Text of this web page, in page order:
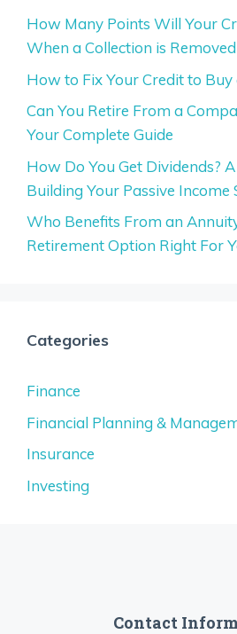
How Many Points Will Your
When a Collection is
How to Fix Your Credit to Buy
Can You Retire From a
Your Complete Guide
How Do You Get Dividends?
Building Your Passive Income
Who Benefits From an
Retirement Option Right For
Categories
Finance
Financial Planning &
Insurance
Investing
Contact